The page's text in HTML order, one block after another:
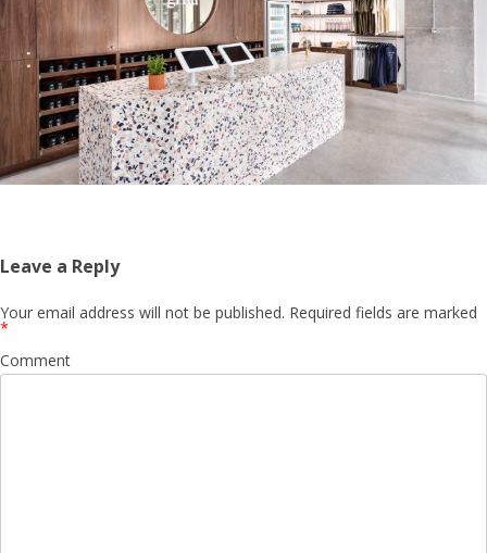
Leave a Reply
Your email address will not be published. Required fields are marked
*
Comment